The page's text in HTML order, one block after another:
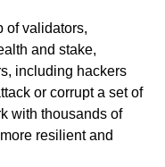
of validators,
and stake,
including hackers
or corrupt a set of
with thousands of
resilient and